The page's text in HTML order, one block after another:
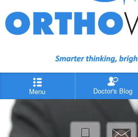
Menu Doctor's Blog